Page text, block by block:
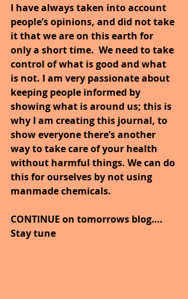
I have always taken into account
people’s opinions, and did not take
it that we are on this earth for
only a short time.  We need to take
control of what is good and what
is not. I am very passionate about
keeping people informed by
showing what is around us; this is
why I am creating this journal, to
show everyone there’s another
way to take care of your health
without harmful things. We can do
this for ourselves by not using
manmade chemicals.
CONTINUE on tomorrows blog….
Stay tune